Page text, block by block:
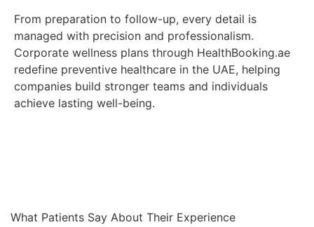
From preparation to follow-up, every detail is
managed with precision and professionalism.
Corporate wellness plans through HealthBooking.ae
redefine preventive healthcare in the UAE, helping
companies build stronger teams and individuals
achieve lasting well-being.
What Patients Say About Their Experience